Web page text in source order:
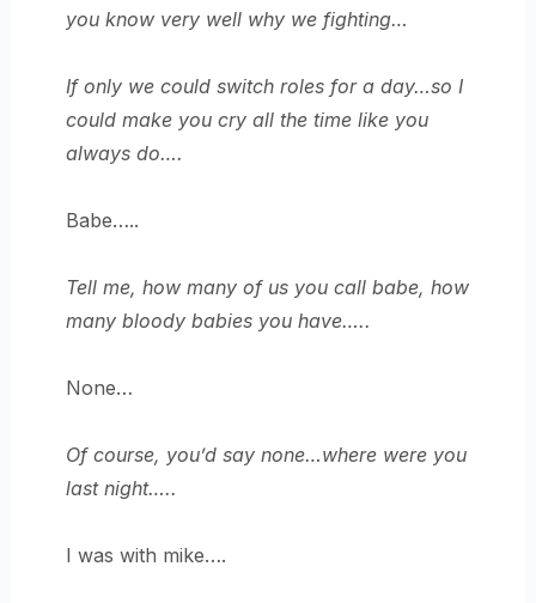
you know very well why we fighting…
If only we could switch roles for a day…so I
could make you cry all the time like you
always do….
Babe…..
Tell me, how many of us you call babe, how
many bloody babies you have…..
None…
Of course, you’d say none…where were you
last night…..
I was with mike….